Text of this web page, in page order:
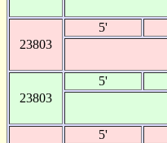
23803
5'
23803
5'
5'